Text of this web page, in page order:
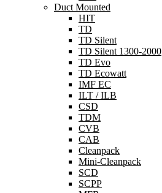
Duct Mounted
HIT
TD
TD Silent
TD Silent 1300-2000
TD Evo
TD Ecowatt
IMF EC
ILT / ILB
CSD
TDM
CVB
CAB
Cleanpack
Mini-Cleanpack
SCD
SCPP